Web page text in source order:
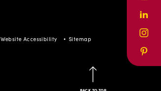
Website Accessibility Sitemap